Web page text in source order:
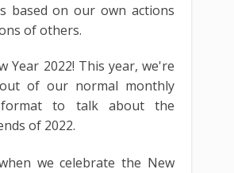
based on our own actions
of others.
Year 2022! This year, we're
of our normal monthly
to talk about the
of 2022.
we celebrate the New